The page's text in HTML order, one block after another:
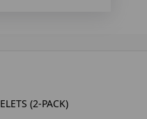
(2-PACK)